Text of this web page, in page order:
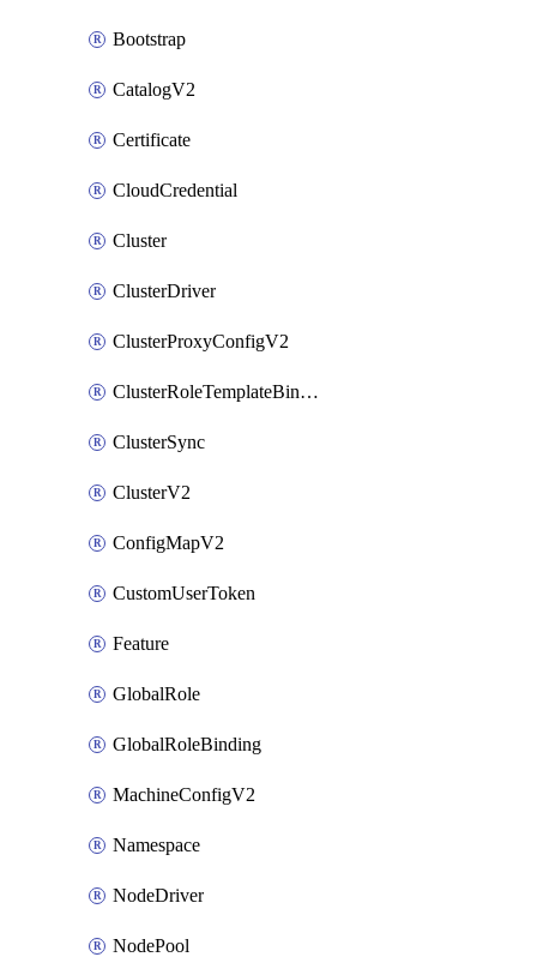
Bootstrap
CatalogV2
Certificate
CloudCredential
Cluster
ClusterDriver
ClusterProxyConfigV2
ClusterRoleTemplateBinding
ClusterSync
ClusterV2
ConfigMapV2
CustomUserToken
Feature
GlobalRole
GlobalRoleBinding
MachineConfigV2
Namespace
NodeDriver
NodePool